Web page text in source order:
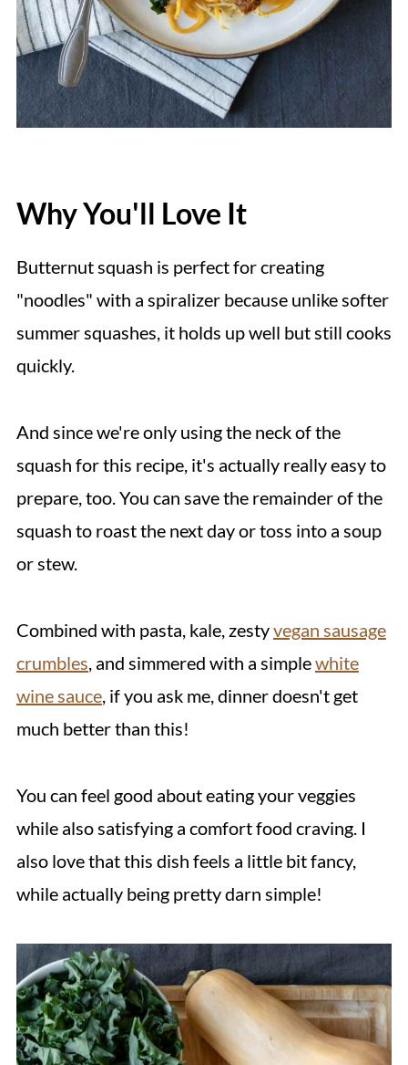
Why You'll Love It
Butternut squash is perfect for creating
"noodles" with a spiralizer because unlike softer
summer squashes, it holds up well but still cooks
quickly.
And since we're only using the neck of the
squash for this recipe, it's actually really easy to
prepare, too. You can save the remainder of the
squash to roast the next day or toss into a soup
or stew.
Combined with pasta, kale, zestyvegan sausage
crumbles, and simmered with a simplewhite
wine sauce, if you ask me, dinner doesn't get
much better than this!
You can feel good about eating your veggies
while also satisfying a comfort food craving. I
also love that this dish feels a little bit fancy,
while actually being pretty darn simple!